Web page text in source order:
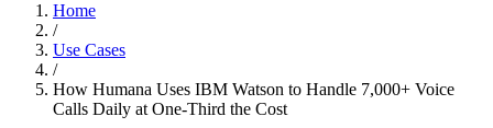
Home
/
Use Cases
/
How Humana Uses IBM Watson to Handle 7,000+ Voice
Calls Daily at One-Third the Cost